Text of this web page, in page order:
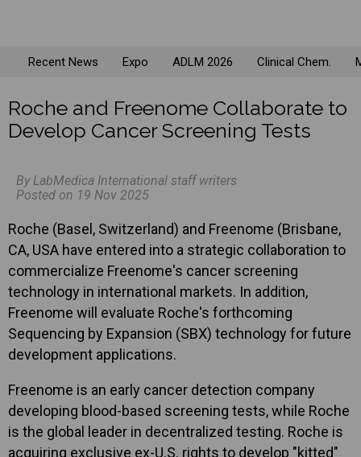
Recent News Expo ADLM 2026 Clinical Chem.
Roche and Freenome Collaborate to
Develop Cancer Screening Tests
By LabMedica International staff writers
Posted on 19 Nov 2025
Roche (Basel, Switzerland) and Freenome (Brisbane,
CA, USA have entered into a strategic collaboration to
commercialize Freenome's cancer screening
technology in international markets. In addition,
Freenome will evaluate Roche's forthcoming
Sequencing by Expansion (SBX) technology for future
development applications.
Freenome is an early cancer detection company
developing blood-based screening tests, while Roche
is the global leader in decentralized testing. Roche is
acquiring exclusive ex-U.S. rights to develop "kitted"